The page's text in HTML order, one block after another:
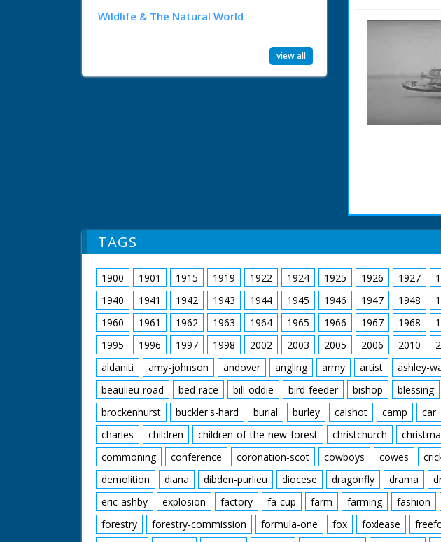
Wildlife & The Natural World
view all
TAGS
1900 1901 1915 1919 1922 1924 1925 1926 1927
1940
1941 1942 1943 1944 1945 1946 1947 1948
1960
1961 1962 1963 1964 1965 1966 1967 1968
1995
1996 1997 1998 2002 2003 2005 2006 2010
aldaniti
amy-johnson andover angling army artist ashley-
beaulieu-road
bed-race bill-oddie bird-feeder bishop blessing
brockenhurst
buckler's-hard burial burley calshot camp car
charles
children children-of-the-new-forest christchurch
commoning
conference coronation-scot cowboys cowes
demolition
diana dibden-purlieu diocese dragonfly drama
eric-ashby
explosion factory fa-cup farm farming fashion
forestry
forestry-commission formula-one fox foxlease